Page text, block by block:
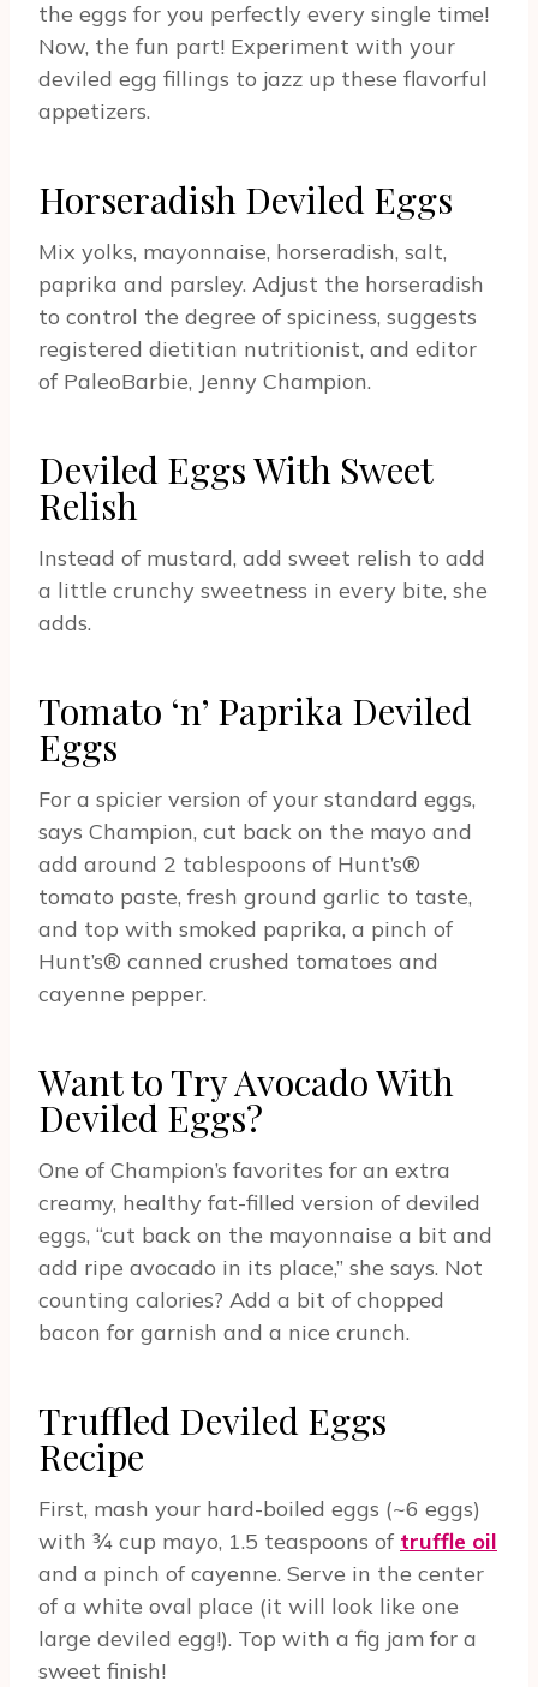
the eggs for you perfectly every single time!
Now, the fun part! Experiment with your
deviled egg fillings to jazz up these flavorful
appetizers.
Horseradish Deviled Eggs
Mix yolks, mayonnaise, horseradish, salt,
paprika and parsley. Adjust the horseradish
to control the degree of spiciness, suggests
registered dietitian nutritionist, and editor
of PaleoBarbie, Jenny Champion.
Deviled Eggs With Sweet
Relish
Instead of mustard, add sweet relish to add
a little crunchy sweetness in every bite, she
adds.
Tomato ‘n’ Paprika Deviled
Eggs
For a spicier version of your standard eggs,
says Champion, cut back on the mayo and
add around 2 tablespoons of Hunt’s®
tomato paste, fresh ground garlic to taste,
and top with smoked paprika, a pinch of
Hunt’s® canned crushed tomatoes and
cayenne pepper.
Want to Try Avocado With
Deviled Eggs?
One of Champion’s favorites for an extra
creamy, healthy fat-filled version of deviled
eggs, “cut back on the mayonnaise a bit and
add ripe avocado in its place,” she says. Not
counting calories? Add a bit of chopped
bacon for garnish and a nice crunch.
Truffled Deviled Eggs
Recipe
First, mash your hard-boiled eggs (~6 eggs)
with ¾ cup mayo, 1.5 teaspoons of truffle oil
and a pinch of cayenne. Serve in the center
of a white oval place (it will look like one
large deviled egg!). Top with a fig jam for a
sweet finish!